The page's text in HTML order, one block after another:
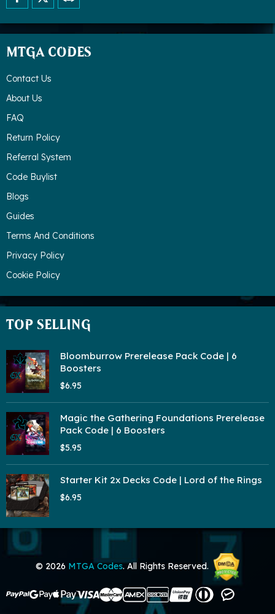
MTGA CODES
Contact Us
About Us
FAQ
Return Policy
Referral System
Code Buylist
Blogs
Guides
Terms And Conditions
Privacy Policy
Cookie Policy
TOP SELLING
Bloomburrow Prerelease Pack Code | 6
Boosters
$6.95
Magic the Gathering Foundations Prerelease
Pack Code | 6 Boosters
$5.95
Starter Kit 2x Decks Code | Lord of the Rings
$6.95
© 2026 MTGA Codes. All Rights Reserved.